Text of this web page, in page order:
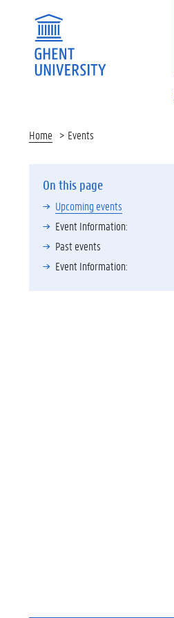
Home Events
On this page
Upcoming events
Event Information:
Past events
Event Information: